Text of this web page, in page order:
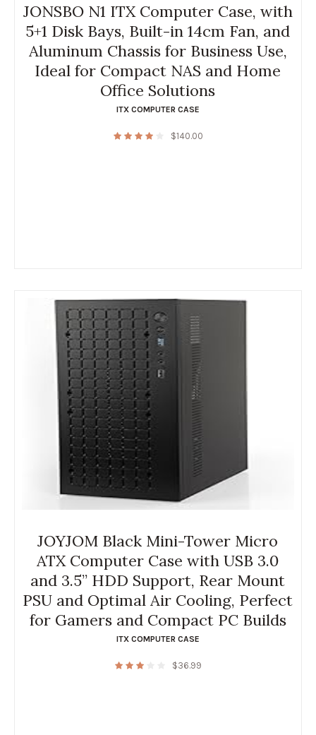
JONSBO N1 ITX Computer Case, with
5+1 Disk Bays, Built-in 14cm Fan, and
Aluminum Chassis for Business Use,
Ideal for Compact NAS and Home
Office Solutions
ITX COMPUTER CASE
$140.00
JOYJOM Black Mini-Tower Micro
ATX Computer Case with USB 3.0
and 3.5” HDD Support, Rear Mount
PSU and Optimal Air Cooling, Perfect
for Gamers and Compact PC Builds
ITX COMPUTER CASE
$36.99